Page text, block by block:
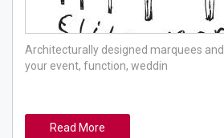
Architecturally designed marquees
your event, function, weddin
Read More